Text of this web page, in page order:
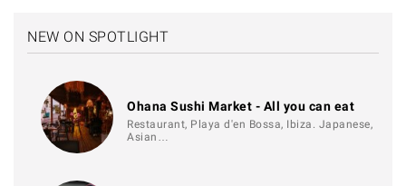
NEW ON SPOTLIGHT
Ohana Sushi Market - All you can eat
Restaurant, Playa d'en Bossa, Ibiza. Japanese,
Asian…